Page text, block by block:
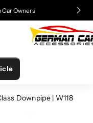
Car Owners
Downpipe | W118